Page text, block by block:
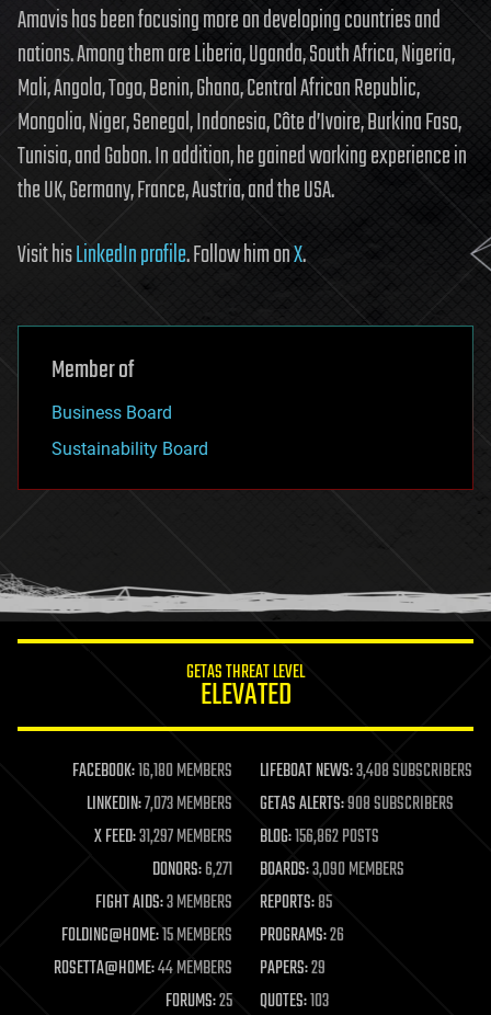
Amavis has been focusing more on developing countries and
nations. Among them are Liberia, Uganda, South Africa, Nigeria,
Mali, Angola, Togo, Benin, Ghana, Central African Republic,
Mongolia, Niger, Senegal, Indonesia, Côte d’Ivoire, Burkina Faso,
Tunisia, and Gabon. In addition, he gained working experience in
the UK, Germany, France, Austria, and the USA.
Visit hisLinkedIn profile. Follow him onX.
Member of
Business Board
Sustainability Board
GETAS THREAT LEVEL
ELEVATED
FACEBOOK:16,180 MEMBERS LIFEBOAT NEWS:3,408 SUBSCRIBERS
LINKEDIN:7,073 MEMBERS GETAS ALERTS:908 SUBSCRIBERS
X FEED:31,297 MEMBERS BLOG:156,862 POSTS
DONORS:6,271 BOARDS:3,090 MEMBERS
FIGHT AIDS:3 MEMBERS REPORTS:85
FOLDING@HOME:15 MEMBERS PROGRAMS:26
ROSETTA@HOME:44 MEMBERS PAPERS:29
FORUMS:25 QUOTES:103